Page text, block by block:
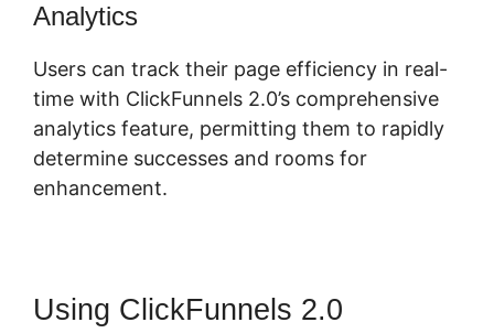
Analytics
Users can track their page efficiency in real-
time with ClickFunnels 2.0’s comprehensive
analytics feature, permitting them to rapidly
determine successes and rooms for
enhancement.
Using ClickFunnels 2.0